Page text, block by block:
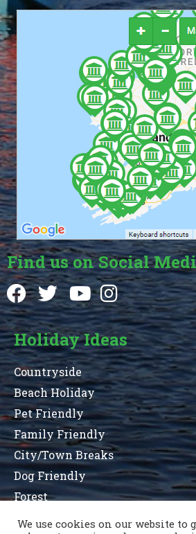
Find us on Social
Holiday Ideas
Countryside
Beach Holiday
Pet Friendly
Family Friendly
City/Town Breaks
Dog Friendly
Forest
We use cookies on our website to